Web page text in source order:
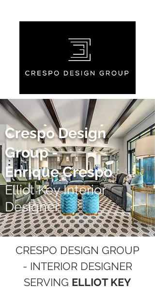
Crespo Design
Group -
Enrique Crespo
Elliot Key Interior
Designer
CRESPO DESIGN GROUP
- INTERIOR DESIGNER
SERVING ELLIOT KEY